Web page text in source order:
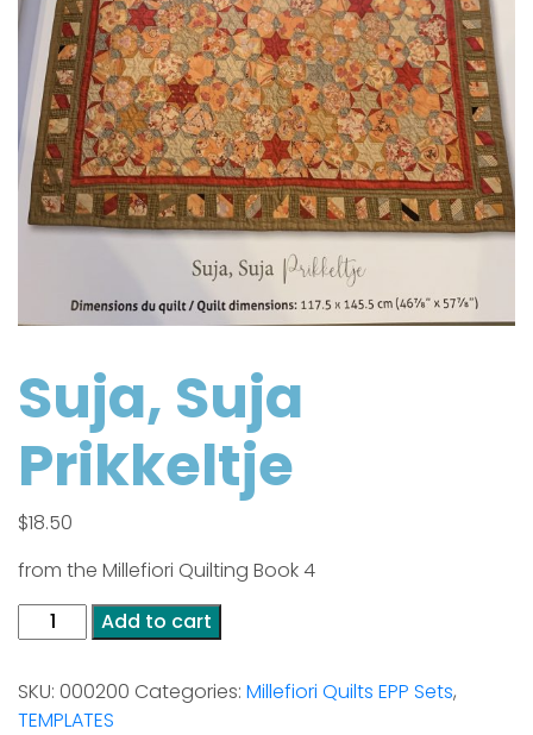
Suja, Suja
Prikkeltje
$18.50
from the Millefiori Quilting Book 4
Suja,
Suja
quantity
Add to cart
SKU: 000200 Categories: Millefiori Quilts EPP Sets,
TEMPLATES